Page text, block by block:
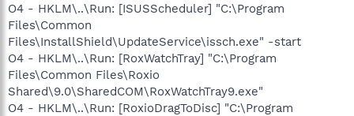
O4 - HKLM\..\Run: [ISUSScheduler] "C:\Program
Files\Common
Files\InstallShield\UpdateService\issch.exe" -start
O4 - HKLM\..\Run: [RoxWatchTray] "C:\Program
Files\Common Files\Roxio
Shared\9.0\SharedCOM\RoxWatchTray9.exe"
O4 - HKLM\..\Run: [RoxioDragToDisc] "C:\Program